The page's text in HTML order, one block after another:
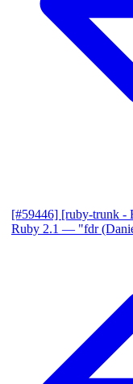
[#59446] [ruby-trunk -
Ruby 2.1 — "fdr